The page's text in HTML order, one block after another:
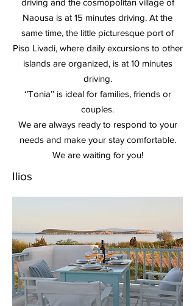
driving and the cosmopolitan village of
Naousa is at 15 minutes driving. At the
same time, the little picturesque port of
Piso Livadi, where daily excursions to other
islands are organized, is at 10 minutes
driving.
‘’Tonia’’ is ideal for families, friends or
couples.
We are always ready to respond to your
needs and make your stay comfortable.
We are waiting for you!
Ilios